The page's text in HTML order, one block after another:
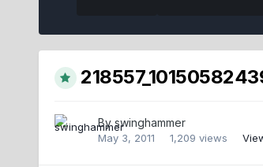
Byswinghammer
May 3, 2011 1,209 views